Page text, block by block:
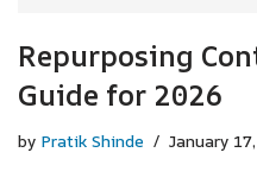
Repurposing
Guide for 2026
by Pratik Shinde January